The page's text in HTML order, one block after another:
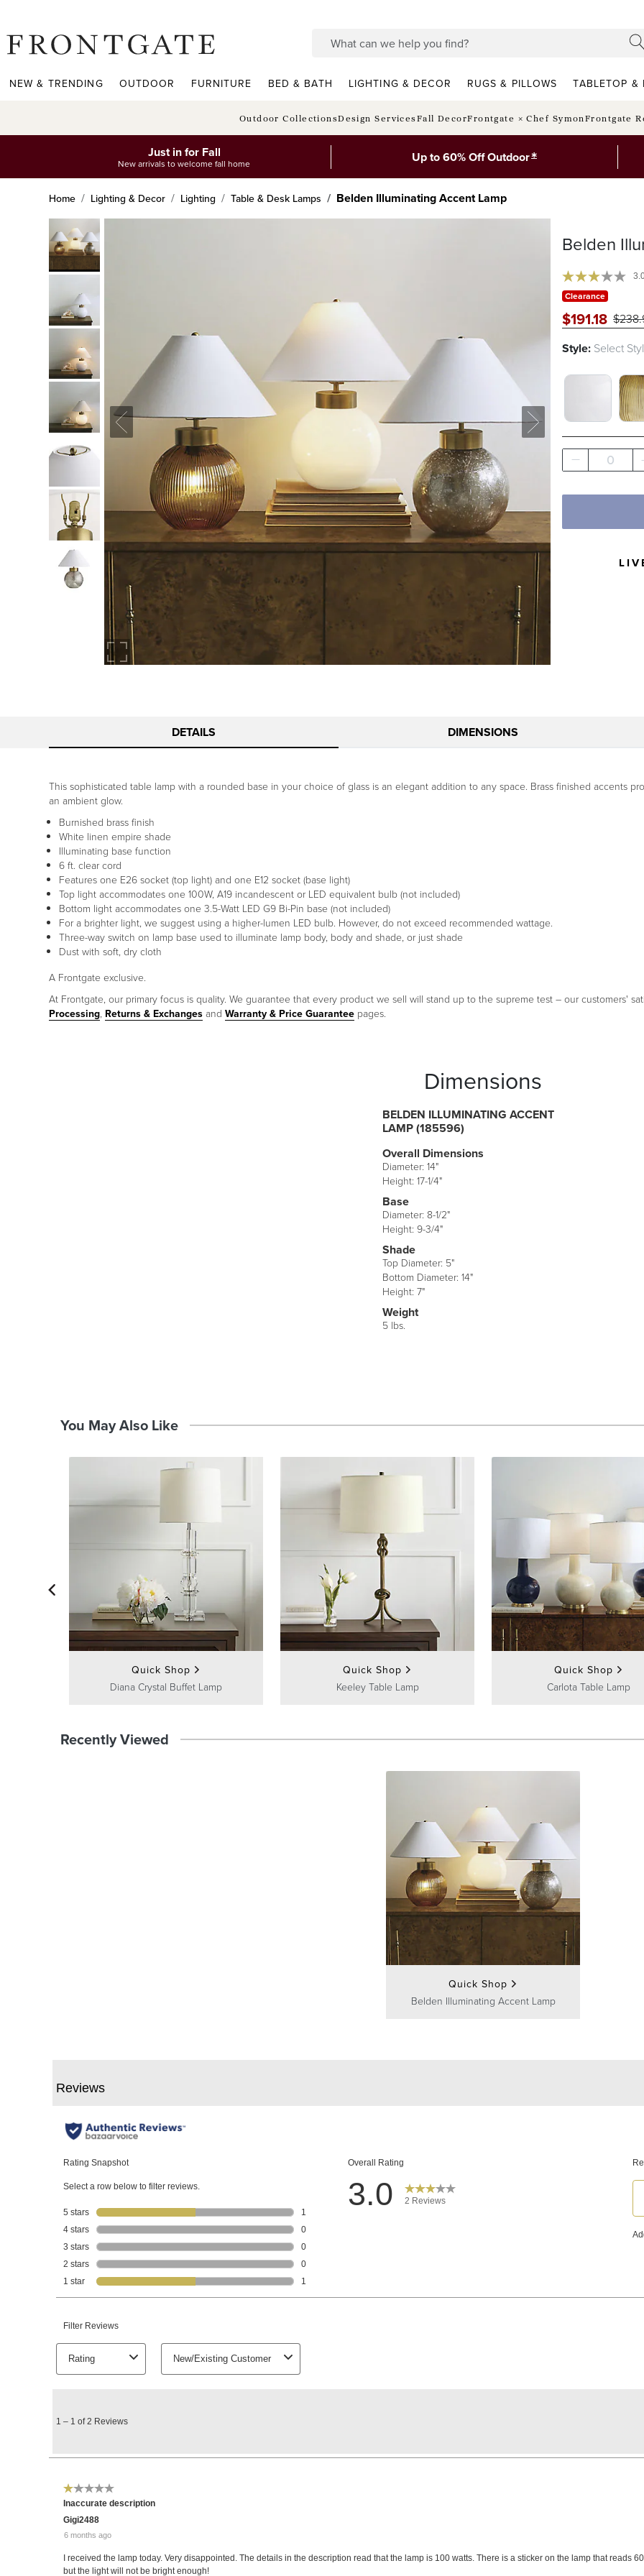
NEW & TRENDING OUTDOOR FURNITURE BED & BATH LIGHTING & DECOR RUGS & PILLOWS TABLETOP &
Outdoor CollectionsDesign ServicesFall DecorFrontgate × Chef SymonFrontgate
Just in for Fall
New arrivals to welcome fall home Up to 60% Off Outdoor*
Home Lighting & Decor Lighting Table & Desk Lamps Belden Illuminating Accent Lamp
Belden
Clearance
$191.18 $238
Style: Select
MILK
0
DETAILS DIMENSIONS
This sophisticated table lamp with a rounded base in your choice of glass is an elegant addition to any space. Brass finished accents
an ambient glow.
Burnished brass finish
White linen empire shade
Illuminating base function
6 ft. clear cord
Features one E26 socket (top light) and one E12 socket (base light)
Top light accommodates one 100W, A19 incandescent or LED equivalent bulb (not included)
Bottom light accommodates one 3.5-Watt LED G9 Bi-Pin base (not included)
For a brighter light, we suggest using a higher-lumen LED bulb. However, do not exceed recommended wattage.
Three-way switch on lamp base used to illuminate lamp body, body and shade, or just shade
Dust with soft, dry cloth
A Frontgate exclusive.
At Frontgate, our primary focus is quality. We guarantee that every product we sell will stand up to the supreme test – our customers'
Processing, Returns & Exchangesand Warranty & Price Guarantee pages.
Dimensions
BELDEN ILLUMINATING ACCENT
LAMP (185596)
Overall Dimensions
Diameter: 14"
Height: 17-1/4"
Base
Diameter: 8-1/2"
Height: 9-3/4"
Shade
Top Diameter: 5"
Bottom Diameter: 14"
Height: 7"
Weight
5 lbs.
You May Also Like
Quick Shop
Diana Crystal Buffet Lamp
Quick Shop
Keeley Table Lamp
Quick Shop
Carlota Table Lamp
Recently Viewed
Quick Shop
Belden Illuminating Accent Lamp